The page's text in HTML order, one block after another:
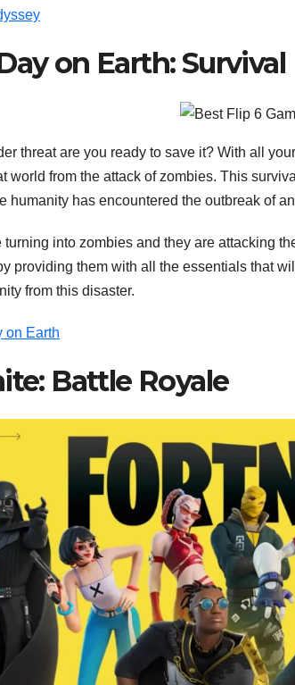
on Earth: Survival
threat are you ready to save it? With all
world from the attack of zombies. This
humanity has encountered the outbreak of
turning into zombies and they are attacking
providing them with all the essentials that
from this disaster.
on Earth
Battle Royale